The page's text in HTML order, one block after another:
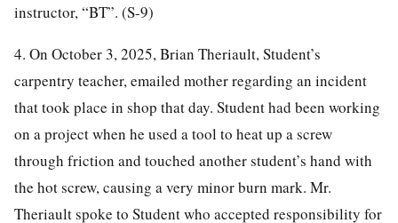
instructor, “BT”. (S-9)
4. On October 3, 2025, Brian Theriault, Student’s
carpentry teacher, emailed mother regarding an incident
that took place in shop that day. Student had been working
on a project when he used a tool to heat up a screw
through friction and touched another student’s hand with
the hot screw, causing a very minor burn mark. Mr.
Theriault spoke to Student who accepted responsibility for